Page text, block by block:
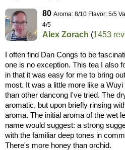
80 Aroma: 8/10 Flavor: 5/5
4/5
Alex Zorach (1453
I often find Dan Congs to be
one is no exception. This tea I also
in that it was easy for me to bring
most. It was a little more like a
than other dancong I've tried. The
aromatic, but upon briefly rinsing
aroma. The initial aroma of the wet
name would suggest: a strong
with the familiar deep tones in
There's more honey than orchid.